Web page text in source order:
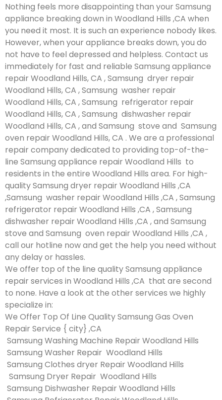
Nothing feels more disappointing than your Samsung
appliance breaking down in Woodland Hills ,CA when
you need it most. It is such an experience nobody likes.
However, when your appliance breaks down, you do
not have to feel depressed and helpless. Contact us
immediately for fast and reliable Samsung appliance
repair Woodland Hills, CA , Samsung dryer repair
Woodland Hills, CA , Samsung washer repair
Woodland Hills, CA , Samsung refrigerator repair
Woodland Hills, CA , Samsung dishwasher repair
Woodland Hills, CA , and Samsung stove and Samsung
oven repair Woodland Hills, CA . We are a professional
repair company dedicated to providing top-of-the-
line Samsung appliance repair Woodland Hills to
residents in the entire Woodland Hills area. For high-
quality Samsung dryer repair Woodland Hills ,CA
,Samsung washer repair Woodland Hills ,CA , Samsung
refrigerator repair Woodland Hills ,CA , Samsung
dishwasher repair Woodland Hills ,CA , and Samsung
stove and Samsung oven repair Woodland Hills ,CA ,
call our hotline now and get the help you need without
any delay or hassles.
We offer top of the line quality Samsung appliance
repair services in Woodland Hills ,CA that are second
to none. Have a look at the other services we highly
specialize in:
We Offer Top Of Line Quality Samsung Gas Oven
Repair Service { city} ,CA
Samsung Washing Machine Repair Woodland Hills
Samsung Washer Repair Woodland Hills
Samsung Clothes dryer Repair Woodland Hills
Samsung Dryer Repair Woodland Hills
Samsung Dishwasher Repair Woodland Hills